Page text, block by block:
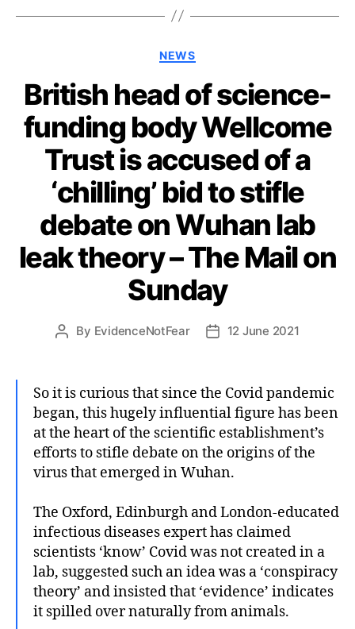
Categories
NEWS
British head of science-
funding body Wellcome
Trust is accused of a
‘chilling’ bid to stifle
debate on Wuhan lab
leak theory – The Mail on
Sunday
Post
By EvidenceNotFear
Post12 June 2021
So it is curious that since the Covid pandemic
began, this hugely influential figure has been
at the heart of the scientific establishment’s
efforts to stifle debate on the origins of the
virus that emerged in Wuhan.
The Oxford, Edinburgh and London-educated
infectious diseases expert has claimed
scientists ‘know’ Covid was not created in a
lab, suggested such an idea was a ‘conspiracy
theory’ and insisted that ‘evidence’ indicates
it spilled over naturally from animals.